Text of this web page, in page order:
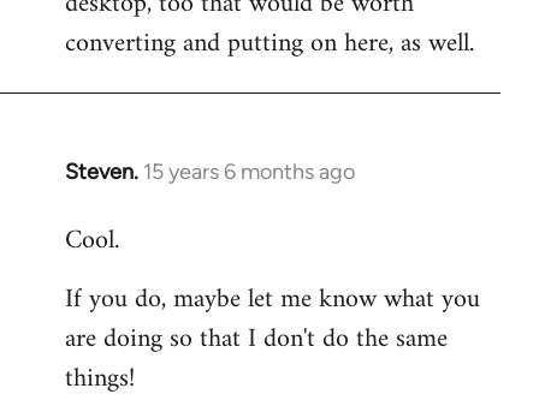
converting and putting on here, as well.
Steven. 15 years 6 months ago
In
to
by
libcom.org
Cool.
If you do, maybe let me know what you
are doing so that I don't do the same
things!